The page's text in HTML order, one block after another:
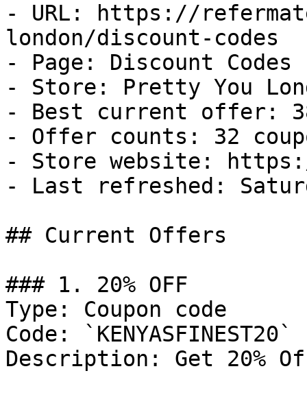
- URL: https://
london/discount-codes
- Page: Discount Codes
- Store: Pretty You
- Best current offer:
- Offer counts: 32
- Store website:
- Last refreshed:
## Current Offers
### 1. 20% OFF
Type: Coupon code
Code: `KENYASFINEST20`
Description: Get 20%